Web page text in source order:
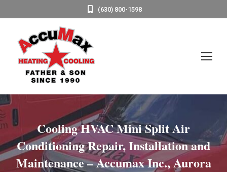
(630) 800-1598
Cooling HVAC Mini Split Air
Conditioning Repair, Installation and
Maintenance – Accumax Inc., Aurora